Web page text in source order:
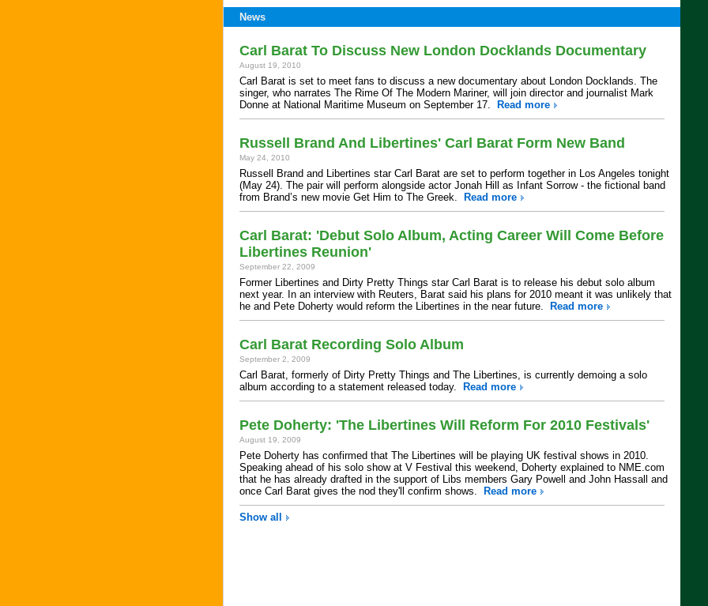
News
Carl Barat To Discuss New London Docklands Documentary
August 19, 2010
Carl Barat is set to meet fans to discuss a new documentary about London Docklands. The
singer, who narrates The Rime Of The Modern Mariner, will join director and journalist Mark
Donne at National Maritime Museum on September 17.
Read more
Russell Brand And Libertines' Carl Barat Form New Band
May 24, 2010
Russell Brand and Libertines star Carl Barat are set to perform together in Los Angeles tonight
(May 24). The pair will perform alongside actor Jonah Hill as Infant Sorrow - the fictional band
from Brand’s new movie Get Him to The Greek.
Read more
Carl Barat: 'Debut Solo Album, Acting Career Will Come Before
Libertines Reunion'
September 22, 2009
Former Libertines and Dirty Pretty Things star Carl Barat is to release his debut solo album
next year. In an interview with Reuters, Barat said his plans for 2010 meant it was unlikely that
he and Pete Doherty would reform the Libertines in the near future.
Read more
Carl Barat Recording Solo Album
September 2, 2009
Carl Barat, formerly of Dirty Pretty Things and The Libertines, is currently demoing a solo
album according to a statement released today.
Read more
Pete Doherty: 'The Libertines Will Reform For 2010 Festivals'
August 19, 2009
Pete Doherty has confirmed that The Libertines will be playing UK festival shows in 2010.
Speaking ahead of his solo show at V Festival this weekend, Doherty explained to NME.com
that he has already drafted in the support of Libs members Gary Powell and John Hassall and
once Carl Barat gives the nod they'll confirm shows.
Read more
Show all